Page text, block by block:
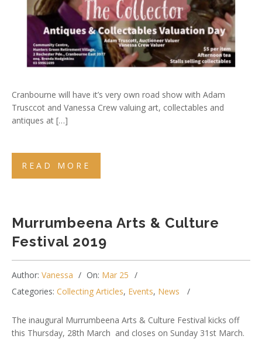
Cranbourne will have it’s very own road show with Adam
Trusccot and Vanessa Crew valuing art, collectables and
antiques at […]
READ MORE
Murrumbeena Arts & Culture
Festival 2019
Author: Vanessa On: Mar 25
Categories: Collecting Articles, Events, News
The inaugural Murrumbeena Arts & Culture Festival kicks off
this Thursday, 28th March and closes on Sunday 31st March.